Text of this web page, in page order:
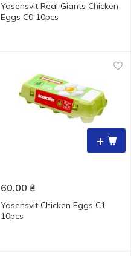
Yasensvit Real Giants Chicken
Eggs С0 10pcs
+
60.00 ₴
Yasensvit Chicken Eggs С1
10pcs